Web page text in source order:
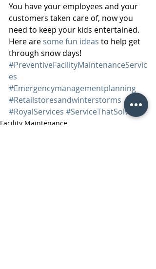
You have your employees and your
customers taken care of, now you
need to keep your kids entertained.
Here are some fun ideas to help get
through snow days!
#PreventiveFacilityMaintenanceServic
es
#Emergencymanagementplanning
#Retailstoresandwinterstorms
#RoyalServices #ServiceThatSolves
Facility Maintenance